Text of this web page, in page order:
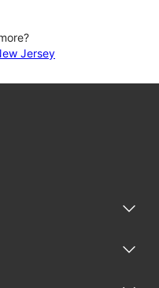
Jersey